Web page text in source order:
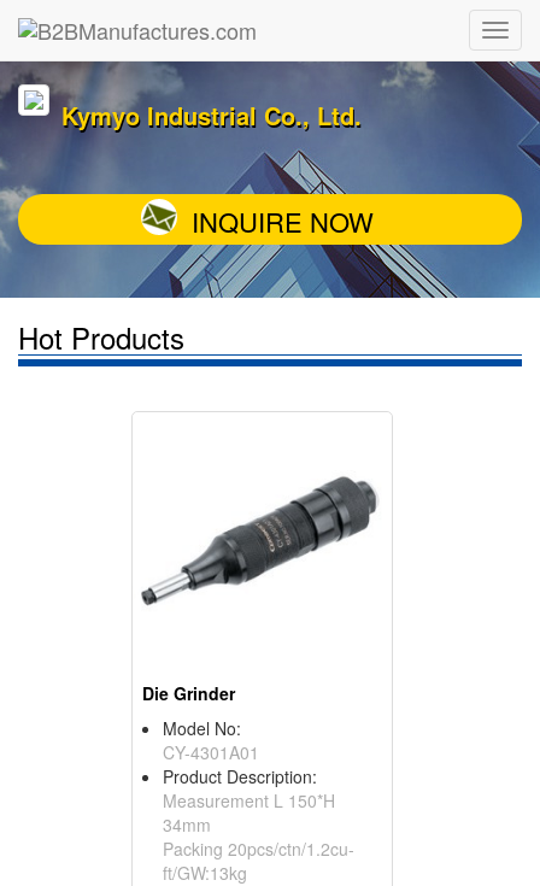
Kymyo Industrial Co., Ltd.
INQUIRE NOW
Hot Products
Die Grinder
Model No:
CY-4301A01
Product Description:
Measurement L 150*H
34mm
Packing 20pcs/ctn/1.2cu-
ft/GW:13kg